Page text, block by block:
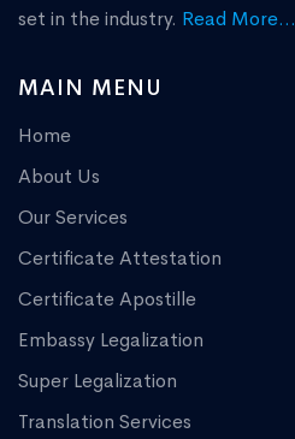
set in the industry. Read More...
MAIN MENU
Home
About Us
Our Services
Certificate Attestation
Certificate Apostille
Embassy Legalization
Super Legalization
Translation Services